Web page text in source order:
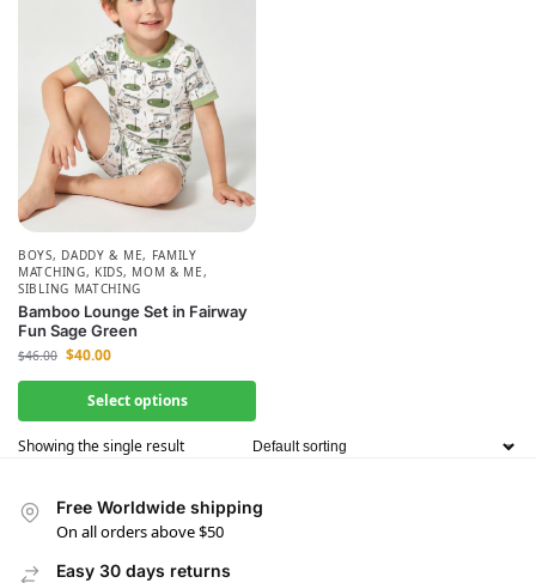
BOYS, DADDY & ME, FAMILY
MATCHING, KIDS, MOM & ME,
SIBLING MATCHING
Bamboo Lounge Set in Fairway
Fun Sage Green
$46.00 $40.00
Select options
Showing the single result
Free Worldwide shipping
On all orders above $50
Easy 30 days returns